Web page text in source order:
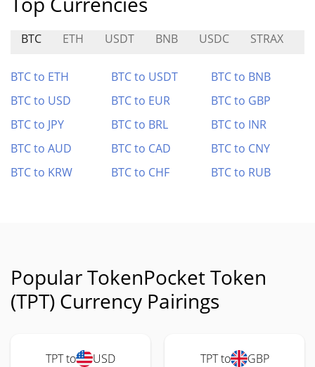
BTC ETH USDT BNB USDC STRAX
BTC to ETH BTC to USDT
BTC to BNB
BTC to USD
BTC to EUR
BTC to GBP
BTC to JPY
BTC to BRL
BTC to INR
BTC to AUD
BTC to CAD
BTC to CNY
BTC to KRW
BTC to CHF BTC to RUB
Popular TokenPocket Token
(TPT) Currency Pairings
TPT to USD TPT to GBP